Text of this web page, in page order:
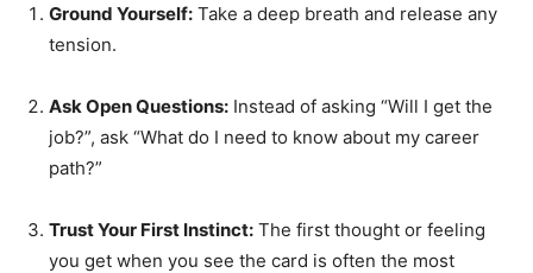
Ground Yourself: Take a deep breath and release any
tension.
Ask Open Questions: Instead of asking “Will I get the
job?”, ask “What do I need to know about my career
path?”
Trust Your First Instinct: The first thought or feeling
you get when you see the card is often the most